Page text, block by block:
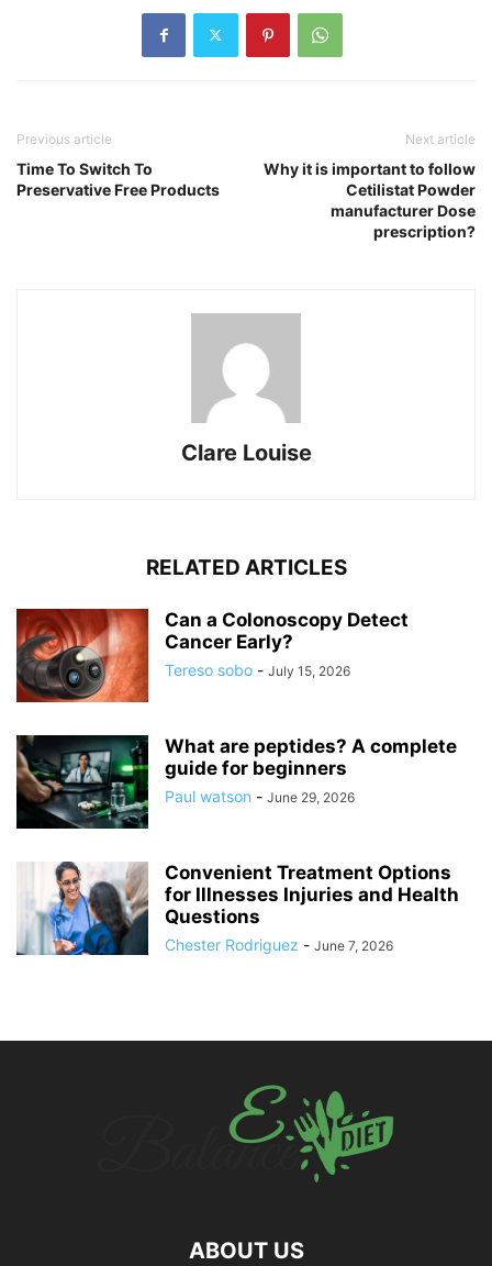
Previous article
Time To Switch To
Preservative Free Products
Next article
Why it is important to follow
Cetilistat Powder
manufacturer Dose
prescription?
Clare Louise
RELATED ARTICLES
Can a Colonoscopy Detect
Cancer Early?
Tereso sobo - July 15, 2026
What are peptides? A complete
guide for beginners
Paul watson - June 29, 2026
Convenient Treatment Options
for Illnesses Injuries and Health
Questions
Chester Rodriguez - June 7, 2026
ABOUT US